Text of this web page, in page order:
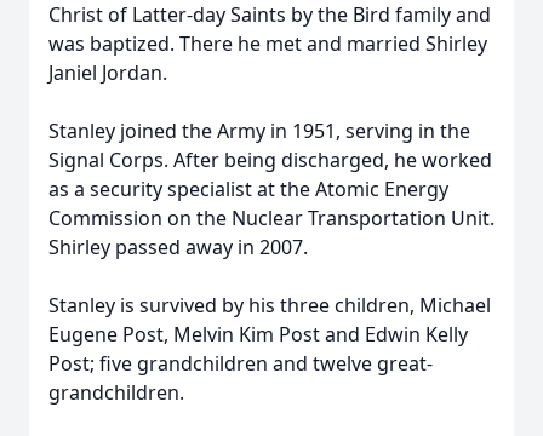
Christ of Latter-day Saints by the Bird family and
was baptized. There he met and married Shirley
Janiel Jordan.
Stanley joined the Army in 1951, serving in the
Signal Corps. After being discharged, he worked
as a security specialist at the Atomic Energy
Commission on the Nuclear Transportation Unit.
Shirley passed away in 2007.
Stanley is survived by his three children, Michael
Eugene Post, Melvin Kim Post and Edwin Kelly
Post; five grandchildren and twelve great-
grandchildren.